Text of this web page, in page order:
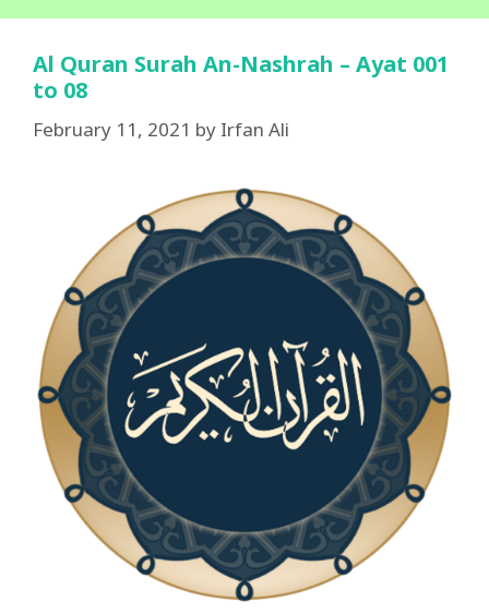
Al Quran Surah An-Nashrah – Ayat 001
to 08
February 11, 2021 by Irfan Ali